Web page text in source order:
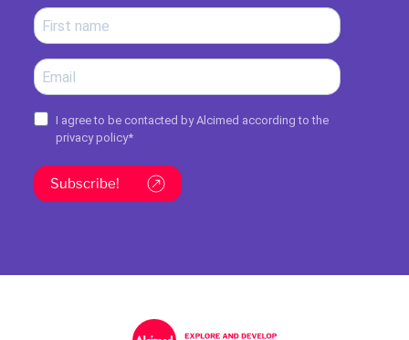
I agree to be contacted by Alcimed according to the
privacy policy*
Subscribe!